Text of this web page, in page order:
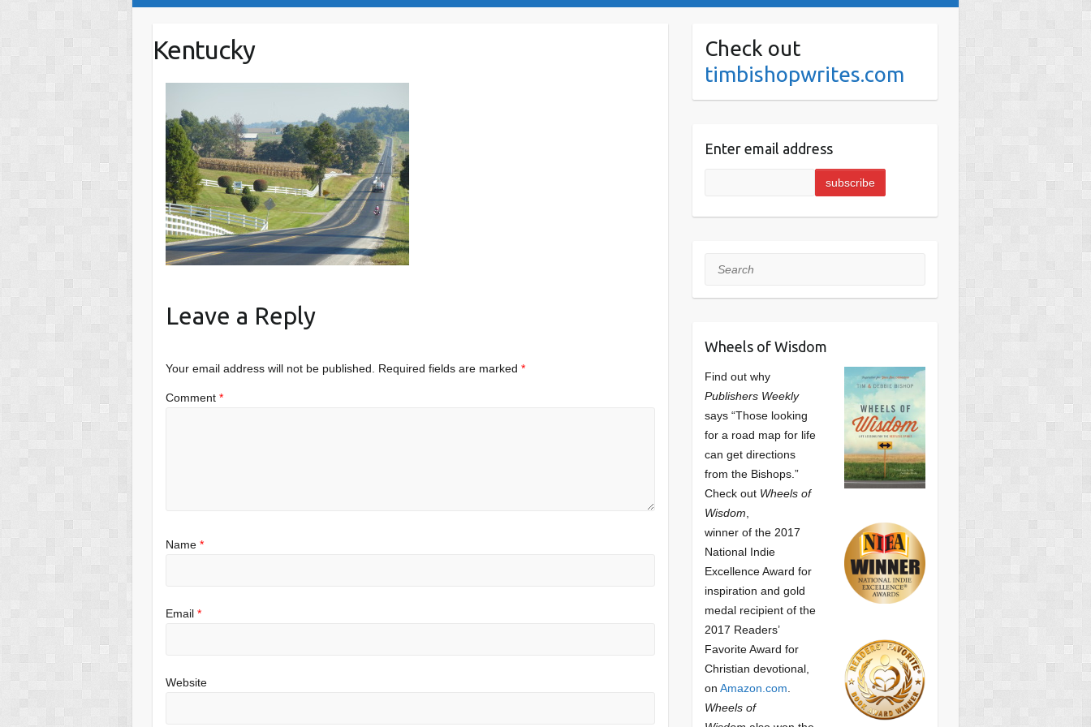
Kentucky
Leave a Reply
Your email address will not be published. Required fields are marked*
Comment*
Name*
Email*
Website
Check out
timbishopwrites.com
Enter email address
Search
Wheels of Wisdom
Find out why
Publishers Weekly
says “Those looking
for a road map for life
can get directions
from the Bishops.”
Check out Wheels of
Wisdom
winner of the 2017
National Indie
Excellence Award for
inspiration and gold
medal recipient of the
2017 Readers’
Favorite Award for
Christian devotional,
on Amazon.com
Wheels of